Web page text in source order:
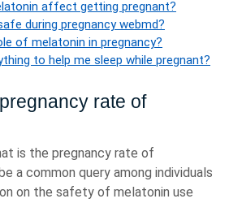
affect getting pregnant?
during pregnancy webmd?
of melatonin in pregnancy?
to help me sleep while pregnant?
rate of
is the pregnancy rate of
a common query among individuals
on the safety of melatonin use